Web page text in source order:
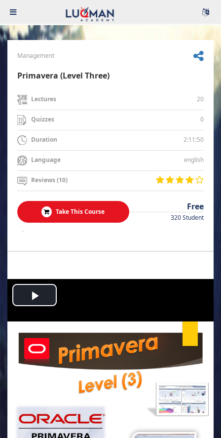
Management
Primavera (Level Three)
Lectures 20
Quizzes 0
Duration 2:11:50
Language english
Reviews (10)
Take This Course Free
320 Student
.
Play
Video